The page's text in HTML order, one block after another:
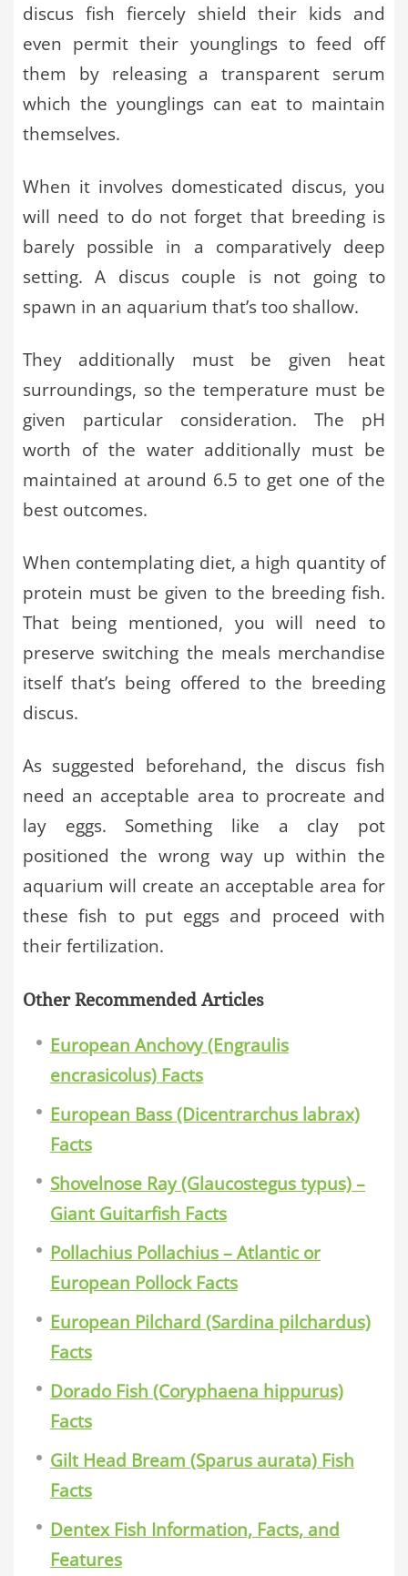
discus fish fiercely shield their kids and
even permit their younglings to feed off
them by releasing a transparent serum
which the younglings can eat to maintain
themselves.
When it involves domesticated discus, you
will need to do not forget that breeding is
barely possible in a comparatively deep
setting. A discus couple is not going to
spawn in an aquarium that’s too shallow.
They additionally must be given heat
surroundings, so the temperature must be
given particular consideration. The pH
worth of the water additionally must be
maintained at around 6.5 to get one of the
best outcomes.
When contemplating diet, a high quantity of
protein must be given to the breeding fish.
That being mentioned, you will need to
preserve switching the meals merchandise
itself that’s being offered to the breeding
discus.
As suggested beforehand, the discus fish
need an acceptable area to procreate and
lay eggs. Something like a clay pot
positioned the wrong way up within the
aquarium will create an acceptable area for
these fish to put eggs and proceed with
their fertilization.
Other Recommended Articles
European Anchovy (Engraulis
encrasicolus) Facts
European Bass (Dicentrarchus labrax)
Facts
Shovelnose Ray (Glaucostegus typus) –
Giant Guitarfish Facts
Pollachius Pollachius – Atlantic or
European Pollock Facts
European Pilchard (Sardina pilchardus)
Facts
Dorado Fish (Coryphaena hippurus)
Facts
Gilt Head Bream (Sparus aurata) Fish
Facts
Dentex Fish Information, Facts, and
Features